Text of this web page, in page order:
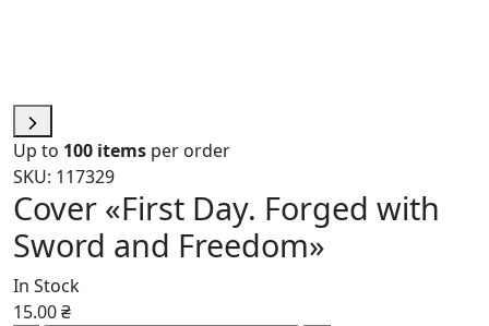
Up to 100 items per order
SKU: 117329
Cover «First Day. Forged with
Sword and Freedom»
In Stock
15.00 ₴